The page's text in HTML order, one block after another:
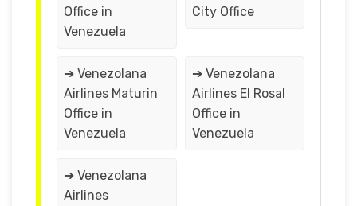
Office in
Venezuela
City Office
➔ Venezolana
Airlines Maturin
Office in
Venezuela
➔ Venezolana
Airlines El Rosal
Office in
Venezuela
➔ Venezolana
Airlines